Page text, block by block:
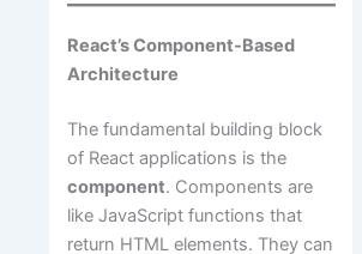
React’s Component-Based
Architecture
The fundamental building block
of React applications is the
component. Components are
like JavaScript functions that
return HTML elements. They can